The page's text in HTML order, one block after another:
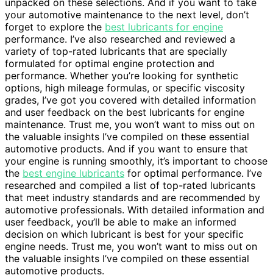
unpacked on these selections. And if you want to take
your automotive maintenance to the next level, don’t
forget to explore the best lubricants for engine
performance. I’ve also researched and reviewed a
variety of top-rated lubricants that are specially
formulated for optimal engine protection and
performance. Whether you’re looking for synthetic
options, high mileage formulas, or specific viscosity
grades, I’ve got you covered with detailed information
and user feedback on the best lubricants for engine
maintenance. Trust me, you won’t want to miss out on
the valuable insights I’ve compiled on these essential
automotive products. And if you want to ensure that
your engine is running smoothly, it’s important to choose
the best engine lubricants for optimal performance. I’ve
researched and compiled a list of top-rated lubricants
that meet industry standards and are recommended by
automotive professionals. With detailed information and
user feedback, you’ll be able to make an informed
decision on which lubricant is best for your specific
engine needs. Trust me, you won’t want to miss out on
the valuable insights I’ve compiled on these essential
automotive products.